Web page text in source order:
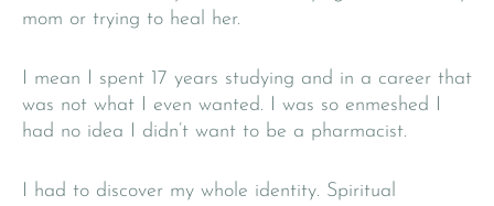
mom or trying to heal her.
I mean I spent 17 years studying and in a career that
was not what I even wanted. I was so enmeshed I
had no idea I didn’t want to be a pharmacist.
I had to discover my whole identity. Spiritual